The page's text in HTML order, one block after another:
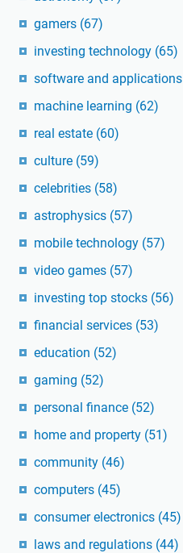
gamers (67)
investing technology (65)
software and applications
machine learning (62)
real estate (60)
culture (59)
celebrities (58)
astrophysics (57)
mobile technology (57)
video games (57)
investing top stocks (56)
financial services (53)
education (52)
gaming (52)
personal finance (52)
home and property (51)
community (46)
computers (45)
consumer electronics (45)
laws and regulations (44)